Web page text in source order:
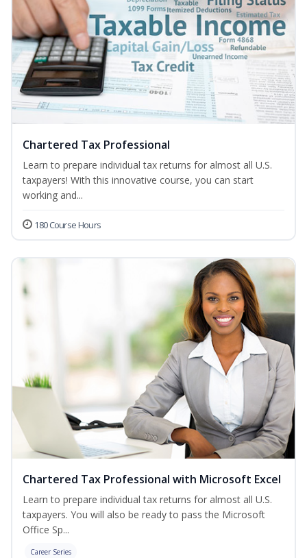
Chartered Tax Professional
Learn to prepare individual tax returns for almost all U.S.
taxpayers! With this innovative course, you can start
working and...
180 Course Hours
Chartered Tax Professional with Microsoft Excel
Learn to prepare individual tax returns for almost all U.S.
taxpayers. You will also be ready to pass the Microsoft
Office Sp...
Career Series